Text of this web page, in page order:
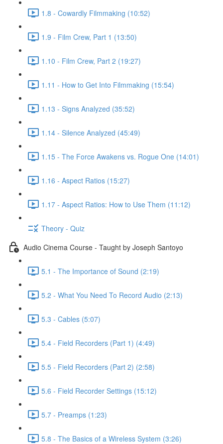
1.8 - Cowardly Filmmaking (10:52)
1.9 - Film Crew, Part 1 (13:50)
1.10 - Film Crew, Part 2 (19:27)
1.11 - How to Get Into Filmmaking (15:54)
1.13 - Signs Analyzed (35:52)
1.14 - Silence Analyzed (45:49)
1.15 - The Force Awakens vs. Rogue One (14:01)
1.16 - Aspect Ratios (15:27)
1.17 - Aspect Ratios: How to Use Them (11:12)
Theory - Quiz
Audio Cinema Course - Taught by Joseph Santoyo
5.1 - The Importance of Sound (2:19)
5.2 - What You Need To Record Audio (2:13)
5.3 - Cables (5:07)
5.4 - Field Recorders (Part 1) (4:49)
5.5 - Field Recorders (Part 2) (2:58)
5.6 - Field Recorder Settings (15:12)
5.7 - Preamps (1:23)
5.8 - The Basics of a Wireless System (3:26)